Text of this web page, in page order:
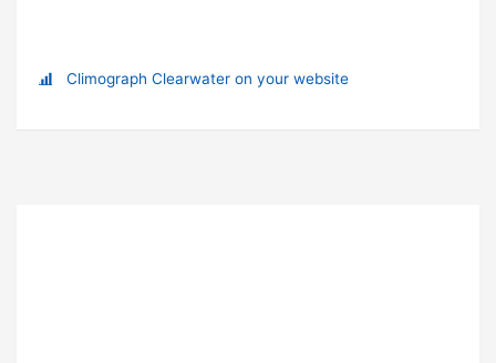
Climograph Clearwater on your website